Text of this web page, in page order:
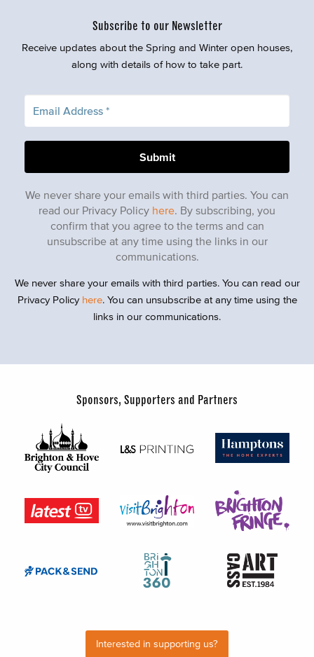
Subscribe to our Newsletter
Receive updates about the Spring and Winter open houses,
along with details of how to take part.
We never share your emails with third parties. You can
read our Privacy Policy here . By subscribing, you
confirm that you agree to the terms and can
unsubscribe at any time using the links in our
communications.
We never share your emails with third parties. You can read our
Privacy Policy here. You can unsubscribe at any time using the
links in our communications.
Sponsors, Supporters and Partners
Interested in supporting us?